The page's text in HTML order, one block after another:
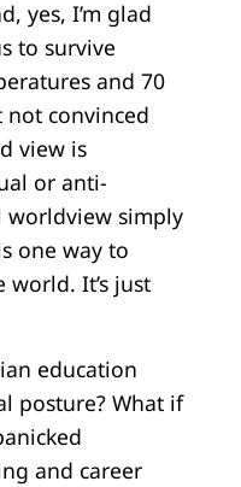
yes, I’m glad
to survive
and 70
not convinced
view is
or anti-
worldview simply
one way to
It’s just
education
posture? What if
and career